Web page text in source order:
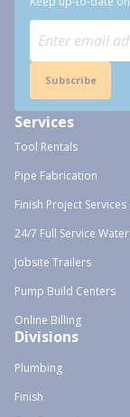
Subscribe
Services
Tool Rentals
Pipe Fabrication
Finish Project Services
24/7 Full Service
Jobsite Trailers
Pump Build Centers
Online Billing
Divisions
Plumbing
Finish